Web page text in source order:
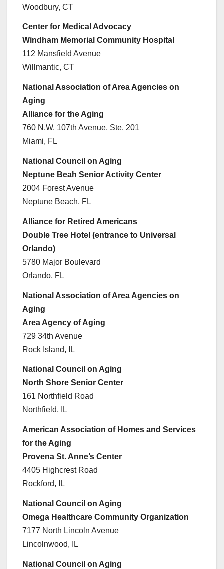
Woodbury, CT
Center for Medical Advocacy
Windham Memorial Community Hospital
112 Mansfield Avenue
Willmantic, CT
National Association of Area Agencies on
Aging
Alliance for the Aging
760 N.W. 107th Avenue, Ste. 201
Miami, FL
National Council on Aging
Neptune Beah Senior Activity Center
2004 Forest Avenue
Neptune Beach, FL
Alliance for Retired Americans
Double Tree Hotel (entrance to Universal
Orlando)
5780 Major Boulevard
Orlando, FL
National Association of Area Agencies on
Aging
Area Agency of Aging
729 34th Avenue
Rock Island, IL
National Council on Aging
North Shore Senior Center
161 Northfield Road
Northfield, IL
American Association of Homes and Services
for the Aging
Provena St. Anne’s Center
4405 Highcrest Road
Rockford, IL
National Council on Aging
Omega Healthcare Community Organization
7177 North Lincoln Avenue
Lincolnwood, IL
National Council on Aging